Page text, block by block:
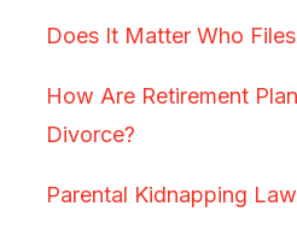
Does It Matter Who
How Are Retirement
Divorce?
Parental Kidnapping